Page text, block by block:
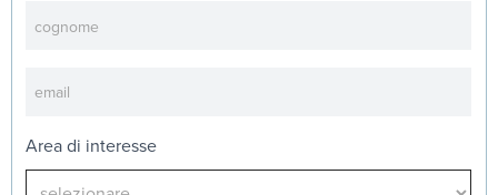
Area di interesse